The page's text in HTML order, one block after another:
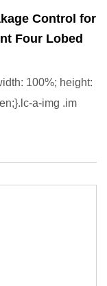
Control for
Four Lobed
100%; height:
a-img .im